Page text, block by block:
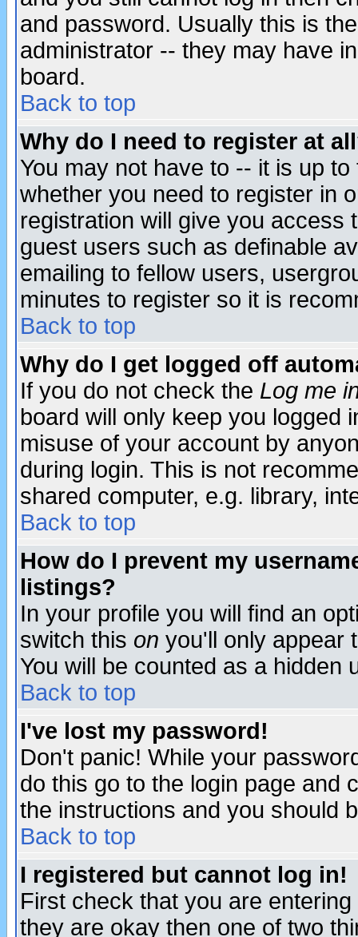
and password. Usually this is
administrator -- they may have
board.
Back to top
Why do I need to register at
You may not have to -- it is up
whether you need to register in
registration will give you access
guest users such as definable
emailing to fellow users,
minutes to register so it is
Back to top
Why do I get logged off
If you do not check the Log me
board will only keep you logged
misuse of your account by
during login. This is not
shared computer, e.g. library,
Back to top
How do I prevent my
listings?
In your profile you will find an
switch this on you'll only appear
You will be counted as a hidden
Back to top
I've lost my password!
Don't panic! While your
do this go to the login page and
the instructions and you should
Back to top
I registered but cannot log in!
First check that you are
they are okay then one of two